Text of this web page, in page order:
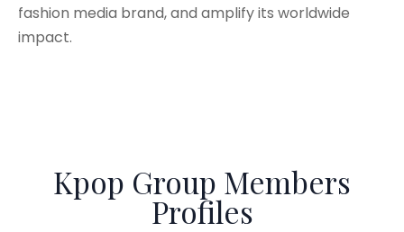
fashion media brand, and amplify its worldwide
impact.
Kpop Group Members
Profiles